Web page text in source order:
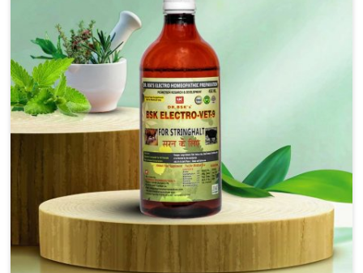
productivity and quality of life in Bidar. Our medicines in
Bidar are designed to heal organs and restore their
functioning along with the overall well-being of animals.